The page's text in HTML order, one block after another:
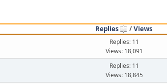
Replies /Views
Replies: 11
Views: 18,091
Replies: 11
Views: 18,845